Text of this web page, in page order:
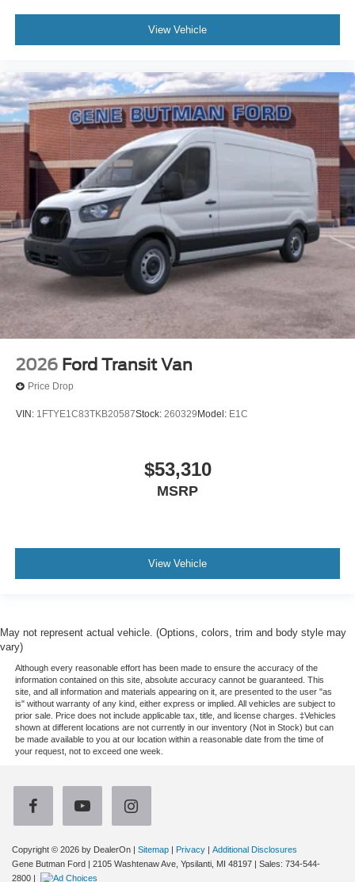
View Vehicle
2026 Ford Transit Van
Price Drop
VIN: 1FTYE1C83TKB20587Stock: 260329 Model: E1C
$53,310
MSRP
View Vehicle
May not represent actual vehicle. (Options, colors, trim and body style may
vary)
Although every reasonable effort has been made to ensure the accuracy of the
information contained on this site, absolute accuracy cannot be guaranteed. This
site, and all information and materials appearing on it, are presented to the user "as
is" without warranty of any kind, either express or implied. All vehicles are subject to
prior sale. Price does not include applicable tax, title, and license charges. ‡Vehicles
shown at different locations are not currently in our inventory (Not in Stock) but can
be made available to you at our location within a reasonable date from the time of
your request, not to exceed one week.
Copyright © 2026 by DealerOn | Sitemap | Privacy | Additional Disclosures
Gene Butman Ford | 2105 Washtenaw Ave, Ypsilanti, MI 48197 | Sales: 734-544-
2800 |